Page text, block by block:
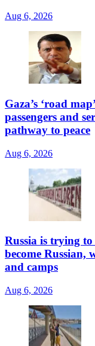
Aug 6, 2026
Gaza’s ‘road
passengers and
pathway to peace
Aug 6, 2026
Russia is trying
become Russian,
and camps
Aug 6, 2026